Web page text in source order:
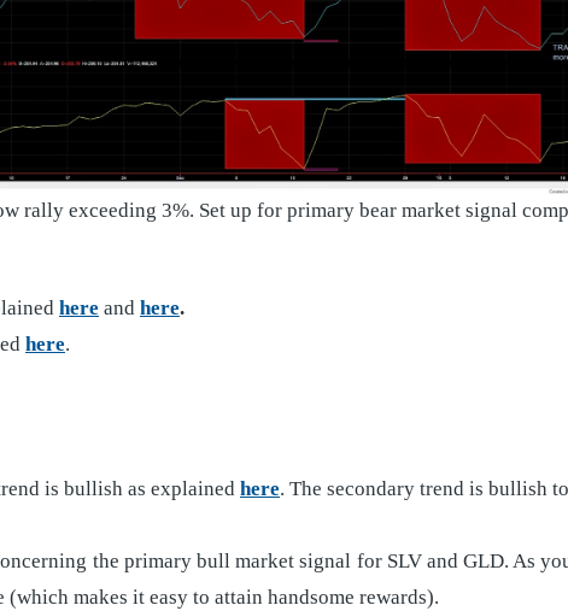
rally exceeding 3%. Set up for primary bear market signal
here and here.
here.
is bullish as explained here. The secondary trend is bullish
the primary bull market signal for SLV and GLD. As
makes it easy to attain handsome rewards).